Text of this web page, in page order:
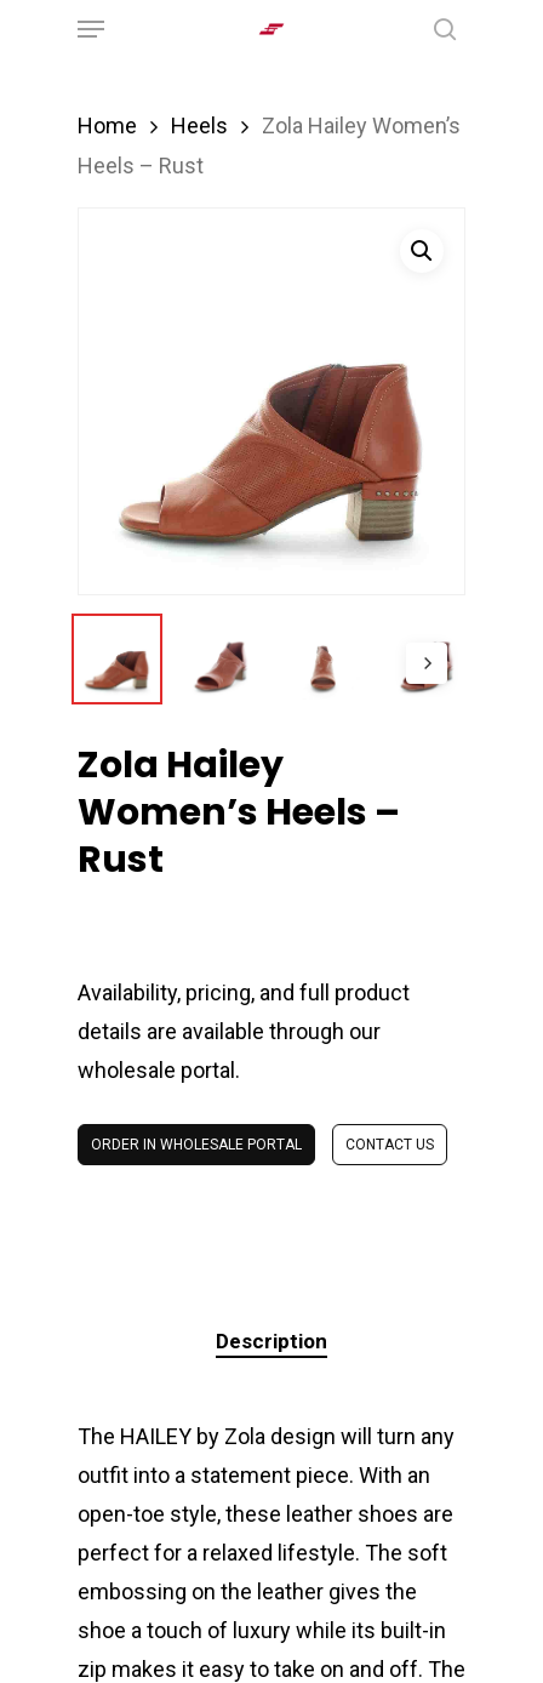
Menu
Home Heels
Zola Hailey Women’s
Heels – Rust
Zola Hailey
Women’s Heels –
Rust
Availability, pricing, and full product
details are available through our
wholesale portal.
ORDER IN WHOLESALE PORTAL CONTACT US
Description
The HAILEY by Zola design will turn any
outfit into a statement piece. With an
open-toe style, these leather shoes are
perfect for a relaxed lifestyle. The soft
embossing on the leather gives the
shoe a touch of luxury while its built-in
zip makes it easy to take on and off. The